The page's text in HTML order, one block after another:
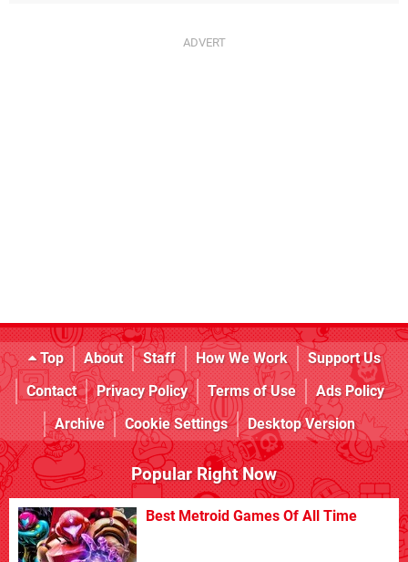
Top About Staff How We Work
Support Us
Contact
Privacy Policy Terms of Use
Ads Policy
Archive
Cookie Settings Desktop Version
Popular Right Now
Best Metroid Games Of All Time